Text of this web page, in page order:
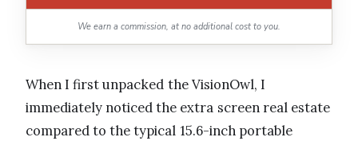
We earn a commission, at no additional cost to you.
When I first unpacked the VisionOwl, I
immediately noticed the extra screen real estate
compared to the typical 15.6-inch portable